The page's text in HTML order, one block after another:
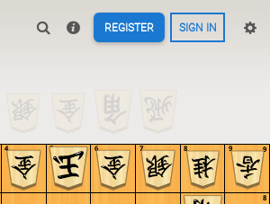
REGISTER SIGN IN
9
8
9
8
7
6
5
4